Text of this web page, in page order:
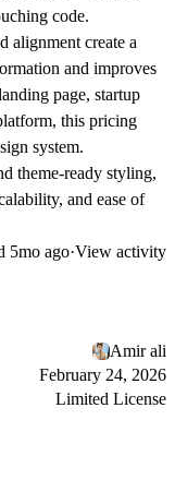
code.
alignment create a
and improves
page, startup
this pricing
system.
theme-ready styling,
and ease of
5mo ago·View activity
Amir ali
February 24, 2026
Limited License